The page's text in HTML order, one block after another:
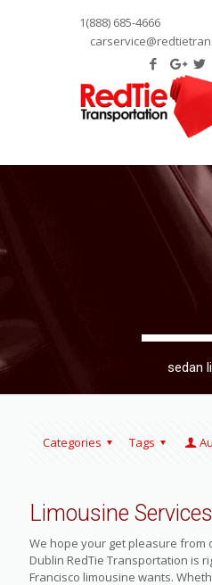
1(888) 685-4666
sedan
Categories Tags
Limousine
We hope your get pleasure from
Dublin RedTie Transportation is
Francisco limousine wants.